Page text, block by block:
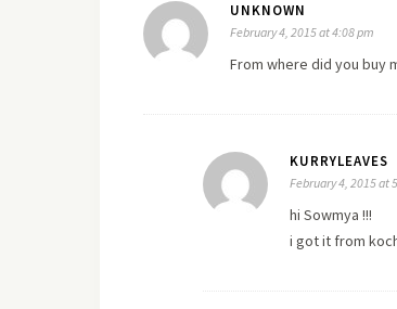
UNKNOWN
February 4, 2015 at 4:08 pm
From where did you buy
KURRYLEAVES
February 4, 2015 at
hi Sowmya !!!
i got it from